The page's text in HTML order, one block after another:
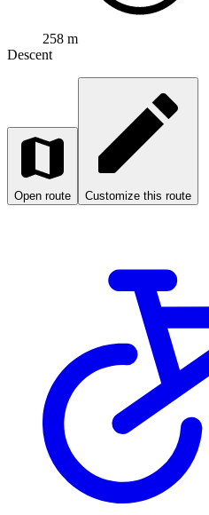
258 m
Descent
Open route Customize this route